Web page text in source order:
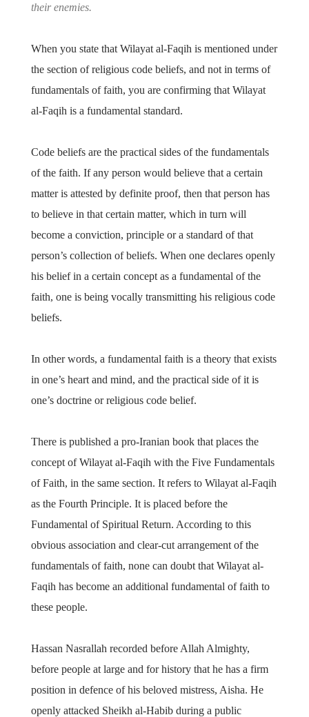
their enemies.
When you state that Wilayat al-Faqih is mentioned under
the section of religious code beliefs, and not in terms of
fundamentals of faith, you are confirming that Wilayat
al-Faqih is a fundamental standard.
Code beliefs are the practical sides of the fundamentals
of the faith. If any person would believe that a certain
matter is attested by definite proof, then that person has
to believe in that certain matter, which in turn will
become a conviction, principle or a standard of that
person’s collection of beliefs. When one declares openly
his belief in a certain concept as a fundamental of the
faith, one is being vocally transmitting his religious code
beliefs.
In other words, a fundamental faith is a theory that exists
in one’s heart and mind, and the practical side of it is
one’s doctrine or religious code belief.
There is published a pro-Iranian book that places the
concept of Wilayat al-Faqih with the Five Fundamentals
of Faith, in the same section. It refers to Wilayat al-Faqih
as the Fourth Principle. It is placed before the
Fundamental of Spiritual Return. According to this
obvious association and clear-cut arrangement of the
fundamentals of faith, none can doubt that Wilayat al-
Faqih has become an additional fundamental of faith to
these people.
Hassan Nasrallah recorded before Allah Almighty,
before people at large and for history that he has a firm
position in defence of his beloved mistress, Aisha. He
openly attacked Sheikh al-Habib during a public